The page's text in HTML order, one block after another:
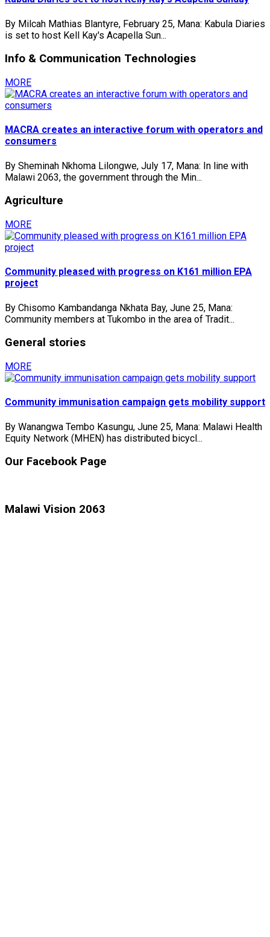
By Milcah Mathias Blantyre, February 25, Mana: Kabula Diaries
is set to host Kell Kay's Acapella Sun...
Info & Communication Technologies
MORE
MACRA creates an interactive forum with operators and
consumers
By Sheminah Nkhoma Lilongwe, July 17, Mana: In line with
Malawi 2063, the government through the Min...
Agriculture
MORE
Community pleased with progress on K161 million EPA
project
By Chisomo Kambandanga Nkhata Bay, June 25, Mana:
Community members at Tukombo in the area of Tradit...
General stories
MORE
Community immunisation campaign gets mobility support
By Wanangwa Tembo Kasungu, June 25, Mana: Malawi Health
Equity Network (MHEN) has distributed bicycl...
Our Facebook Page
Malawi Vision 2063